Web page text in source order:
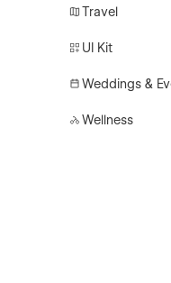
Travel
UI Kit
Weddings &
Wellness